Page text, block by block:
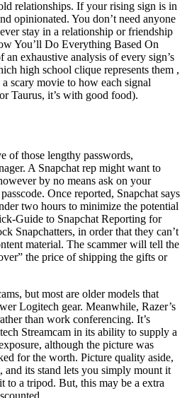
relationships. If your rising sign is in
opinionated. You don’t need anyone
stay in a relationship or friendship
You’ll Do Everything Based On
exhaustive analysis of every sign’s
high school clique represents them ,
scary movie to how each signal
Taurus, it’s with good food).
of those lengthy passwords,
A Snapchat rep might want to
by no means ask on your
Once reported, Snapchat says
two hours to minimize the potential
Guide to Snapchat Reporting for
Snapchatters, in order that they can’t
material. The scammer will tell the
the price of shipping the gifts or
but most are older models that
Logitech gear. Meanwhile, Razer’s
than work conferencing. It’s
Streamcam in its ability to supply a
although the picture was
for the worth. Picture quality aside,
its stand lets you simply mount it
to a tripod. But, this may be a extra